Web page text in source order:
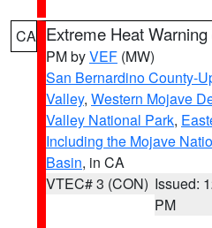
CA Extreme Heat Warning
PM byVEF (MW)
San Bernardino County-
Valley, Western Mojave
Valley National Park,
Including the Mojave
Basin, in CA
VTEC# 3 (CON) Issued:
PM